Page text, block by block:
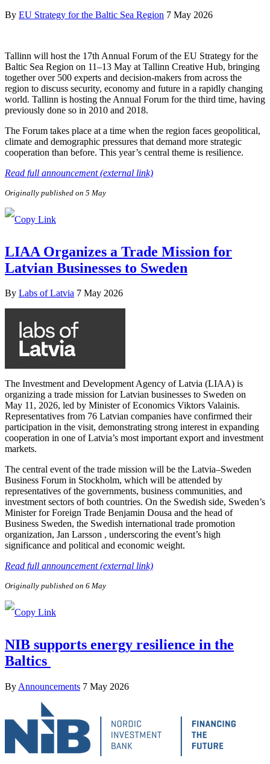
By EU Strategy for the Baltic Sea Region 7 May 2026
Tallinn will host the 17th Annual Forum of the EU Strategy for the
Baltic Sea Region on 11–13 May at Tallinn Creative Hub, bringing
together over 500 experts and decision-makers from across the
region to discuss security, economy and future in a rapidly changing
world. Tallinn is hosting the Annual Forum for the third time, having
previously done so in 2010 and 2018.
The Forum takes place at a time when the region faces geopolitical,
climate and demographic pressures that demand more strategic
cooperation than before. This year’s central theme is resilience.
Read full announcement (external link)
Originally published on 5 May
LIAA Organizes a Trade Mission for
Latvian Businesses to Sweden
By Labs of Latvia 7 May 2026
The Investment and Development Agency of Latvia (LIAA) is
organizing a trade mission for Latvian businesses to Sweden on
May 11, 2026, led by Minister of Economics Viktors Valainis.
Representatives from 76 Latvian companies have confirmed their
participation in the visit, demonstrating strong interest in expanding
cooperation in one of Latvia’s most important export and investment
markets.
The central event of the trade mission will be the Latvia–Sweden
Business Forum in Stockholm, which will be attended by
representatives of the governments, business communities, and
investment sectors of both countries. On the Swedish side, Sweden’s
Minister for Foreign Trade Benjamin Dousa and the head of
Business Sweden, the Swedish international trade promotion
organization, Jan Larsson , underscoring the event’s high
significance and political and economic weight.
Read full announcement (external link)
Originally published on 6 May
NIB supports energy resilience in the
Baltics
By Announcements 7 May 2026